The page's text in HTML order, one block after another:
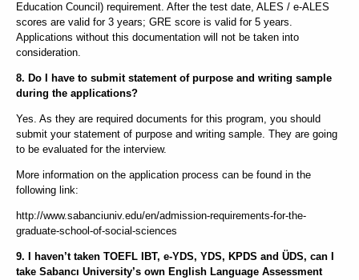
Education Council) requirement. After the test date, ALES / e-ALES
scores are valid for 3 years; GRE score is valid for 5 years.
Applications without this documentation will not be taken into
consideration.
8. Do I have to submit statement of purpose and writing sample
during the applications?
Yes. As they are required documents for this program, you should
submit your statement of purpose and writing sample. They are going
to be evaluated for the interview.
More information on the application process can be found in the
following link:
http://www.sabanciuniv.edu/en/admission-requirements-for-the-
graduate-school-of-social-sciences
9. I haven’t taken TOEFL IBT, e-YDS, YDS, KPDS and ÜDS, can I
take Sabancı University’s own English Language Assessment